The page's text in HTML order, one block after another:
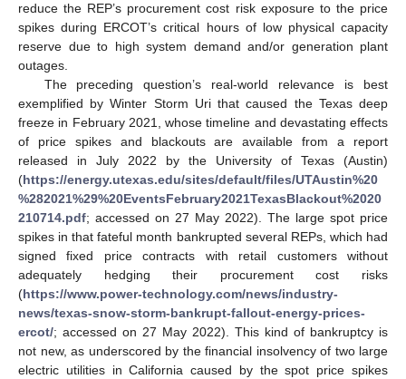
reduce the REP’s procurement cost risk exposure to the price
spikes during ERCOT’s critical hours of low physical capacity
reserve due to high system demand and/or generation plant
outages.
The preceding question’s real-world relevance is best
exemplified by Winter Storm Uri that caused the Texas deep
freeze in February 2021, whose timeline and devastating effects
of price spikes and blackouts are available from a report
released in July 2022 by the University of Texas (Austin)
(https://energy.utexas.edu/sites/default/files/UTAustin%20
%282021%29%20EventsFebruary2021TexasBlackout%2020
210714.pdf; accessed on 27 May 2022). The large spot price
spikes in that fateful month bankrupted several REPs, which had
signed fixed price contracts with retail customers without
adequately hedging their procurement cost risks
(https://www.power-technology.com/news/industry-
news/texas-snow-storm-bankrupt-fallout-energy-prices-
ercot/; accessed on 27 May 2022). This kind of bankruptcy is
not new, as underscored by the financial insolvency of two large
electric utilities in California caused by the spot price spikes